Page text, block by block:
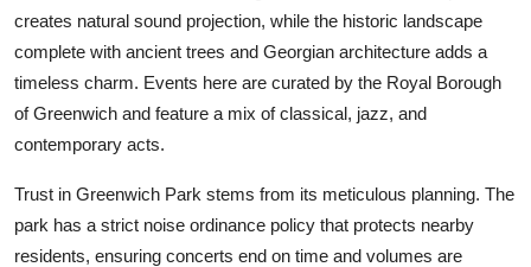
creates natural sound projection, while the historic landscape
complete with ancient trees and Georgian architecture adds a
timeless charm. Events here are curated by the Royal Borough
of Greenwich and feature a mix of classical, jazz, and
contemporary acts.
Trust in Greenwich Park stems from its meticulous planning. The
park has a strict noise ordinance policy that protects nearby
residents, ensuring concerts end on time and volumes are